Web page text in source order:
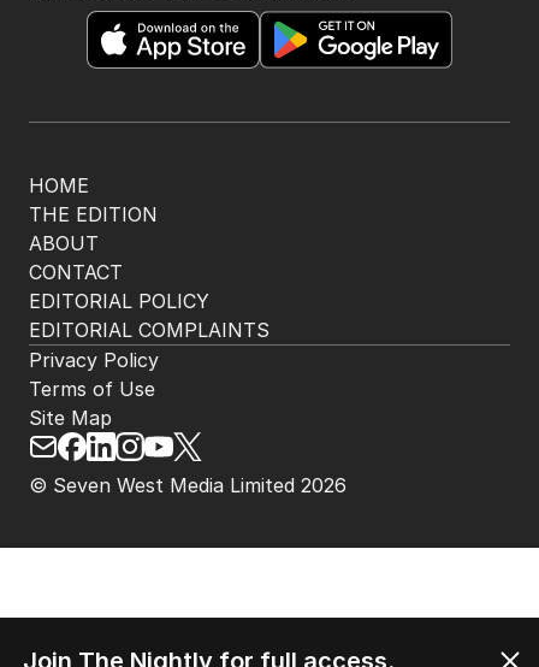
HOME
THE EDITION
ABOUT
CONTACT
EDITORIAL POLICY
EDITORIAL COMPLAINTS
© Seven West Media Limited 2026
Privacy Policy
Terms of Use
Site Map
Join The Nightly for full access.